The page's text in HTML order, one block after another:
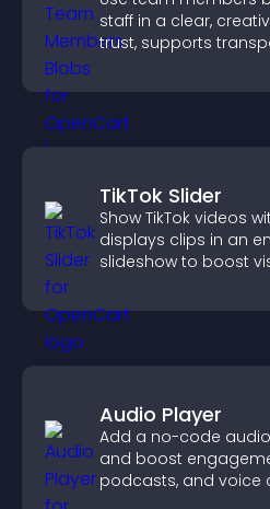
staff in a clear,
trust, supports
TikTok Slider
Show TikTok videos
displays clips in an
slideshow to boost
Audio Player
Add a no-code
and boost
podcasts, and voice